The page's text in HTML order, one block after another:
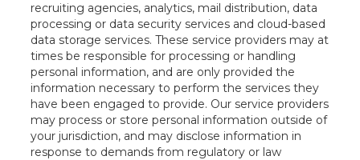
recruiting agencies, analytics, mail distribution, data
processing or data security services and cloud-based
data storage services. These service providers may at
times be responsible for processing or handling
personal information, and are only provided the
information necessary to perform the services they
have been engaged to provide. Our service providers
may process or store personal information outside of
your jurisdiction, and may disclose information in
response to demands from regulatory or law